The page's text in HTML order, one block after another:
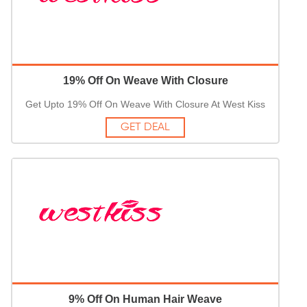
19% Off On Weave With Closure
Get Upto 19% Off On Weave With Closure At West Kiss
GET DEAL
9% Off On Human Hair Weave